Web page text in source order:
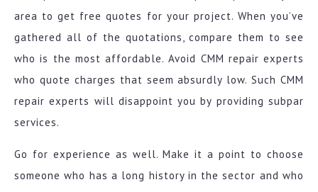
area to get free quotes for your project. When you’ve
gathered all of the quotations, compare them to see
who is the most affordable. Avoid CMM repair experts
who quote charges that seem absurdly low. Such CMM
repair experts will disappoint you by providing subpar
services.
Go for experience as well. Make it a point to choose
someone who has a long history in the sector and who